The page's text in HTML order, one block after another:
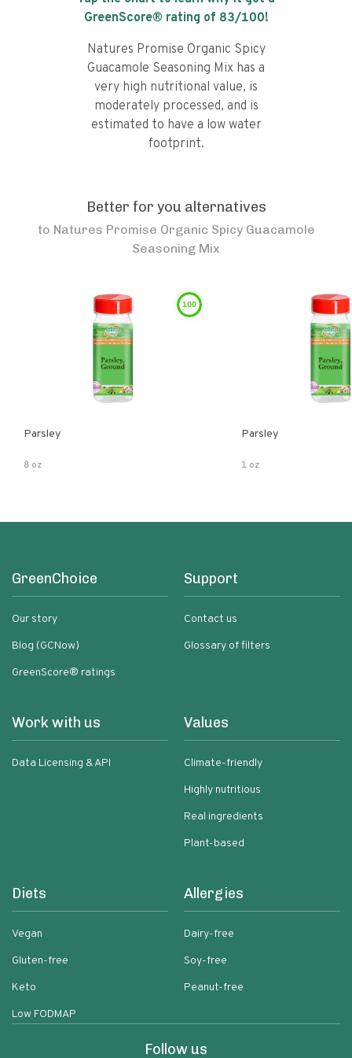
GreenScore® rating of 83/100!
Natures Promise Organic Spicy
Guacamole Seasoning Mix has a
very high nutritional value, is
moderately processed, and is
estimated to have a low water
footprint.
Better for you alternatives
to Natures Promise Organic Spicy Guacamole
Seasoning Mix
100
Parsley
8 oz
Parsley
1 oz
GreenChoice
Our story
Blog (GCNow)
GreenScore® ratings
Support
Contact us
Glossary of filters
Work with us
Data Licensing & API
Values
Climate-friendly
Highly nutritious
Real ingredients
Plant-based
Diets
Vegan
Gluten-free
Keto
Low FODMAP
Allergies
Dairy-free
Soy-free
Peanut-free
Follow us